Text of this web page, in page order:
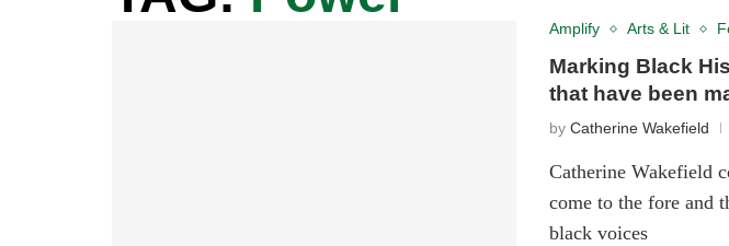
Amplify Arts & Lit
Marking Black
that have been
byCatherine Wakefield
Catherine Wakefield
come to the fore and
black voices